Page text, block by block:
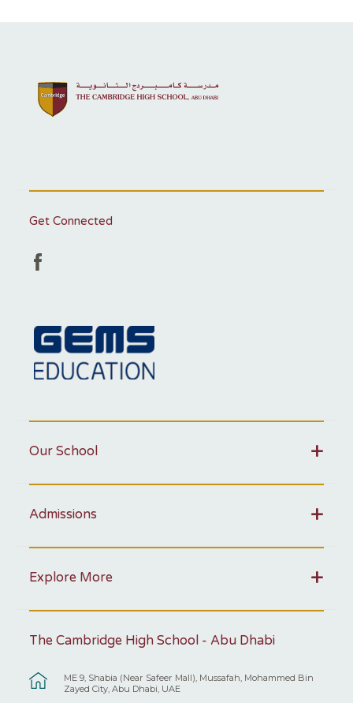
Get Connected
Our School
Admissions
Explore More
The Cambridge High School - Abu Dhabi
ME 9, Shabia (Near Safeer Mall), Mussafah, Mohammed Bin
Zayed City, Abu Dhabi, UAE